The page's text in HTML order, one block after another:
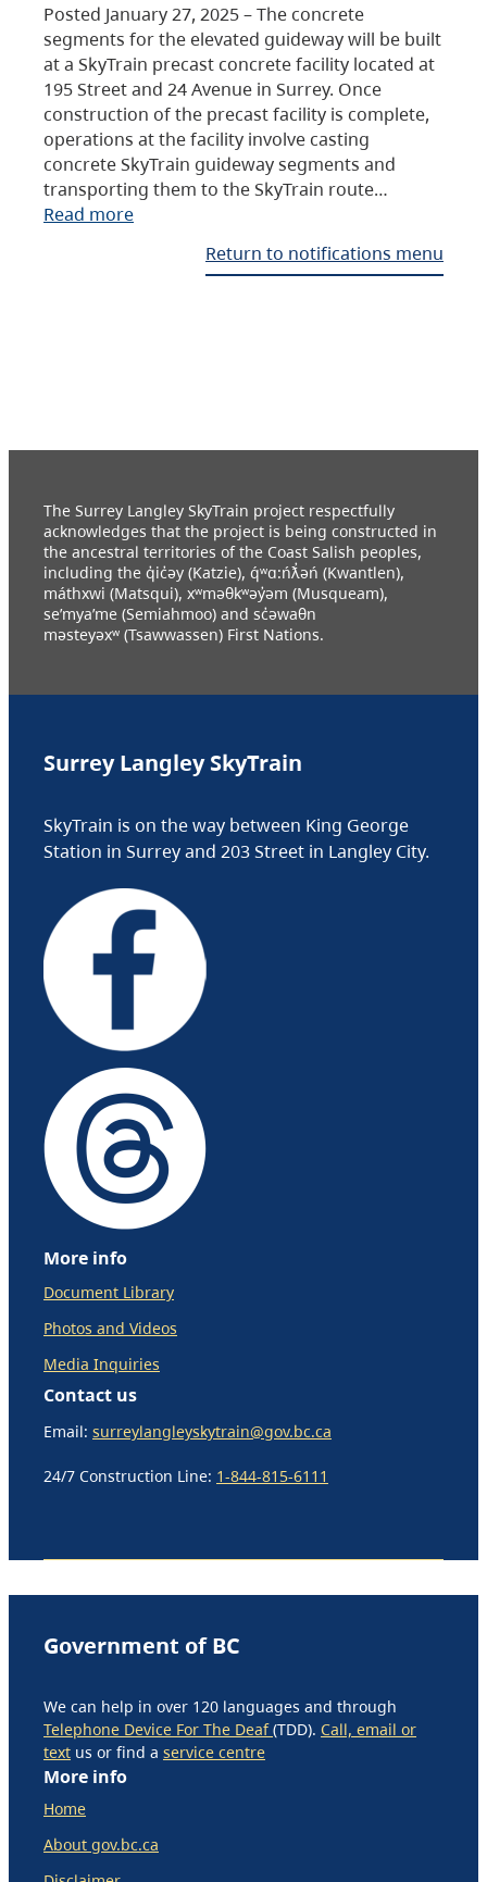
Posted January 27, 2025 – The concrete
segments for the elevated guideway will be built
at a SkyTrain precast concrete facility located at
195 Street and 24 Avenue in Surrey. Once
construction of the precast facility is complete,
operations at the facility involve casting
concrete SkyTrain guideway segments and
transporting them to the SkyTrain route…
Read more
Return to notifications menu
The Surrey Langley SkyTrain project respectfully
acknowledges that the project is being constructed in
the ancestral territories of the Coast Salish peoples,
including the q̓ic̓əy (Katzie), q́ʷɑ:ńƛ̓əń (Kwantlen),
máthxwi (Matsqui), xʷməθkʷəy̓əm (Musqueam),
se’mya’me (Semiahmoo) and sc̓əwaθn
məsteyəxʷ (Tsawwassen) First Nations.
Surrey Langley SkyTrain
SkyTrain is on the way between King George
Station in Surrey and 203 Street in Langley City.
More info
Document Library
Photos and Videos
Media Inquiries
Contact us
Email: surreylangleyskytrain@gov.bc.ca
24/7 Construction Line: 1-844-815-6111
Government of BC
We can help in over 120 languages and through
Telephone Device For The Deaf(TDD). Call, email or
text us or find a service centre
More info
Home
About gov.bc.ca